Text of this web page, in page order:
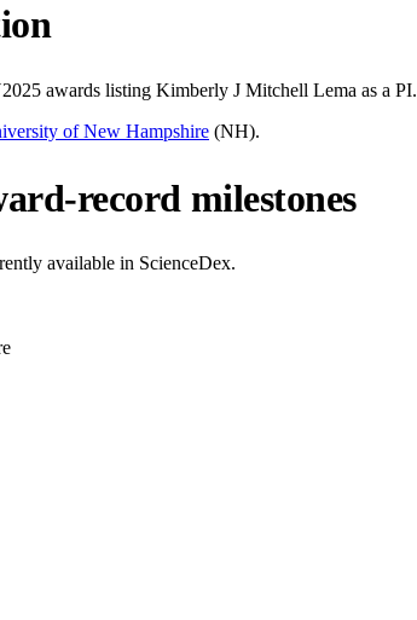
2025 awards listing Kimberly J Mitchell Lema as a PI.
of New Hampshire (NH).
record milestones
available in ScienceDex.